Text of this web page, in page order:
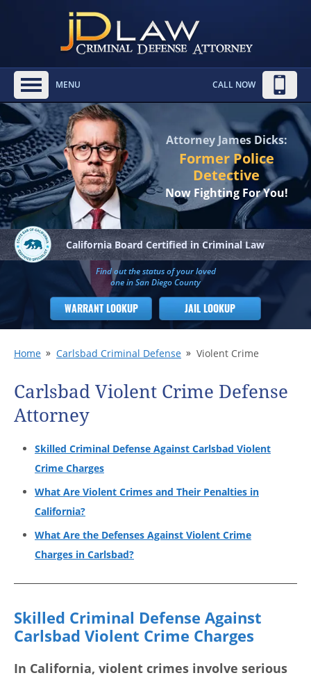
MENU CALL NOW
Attorney James Dicks:
Former Police
Detective
Now Fighting For You!
California Board Certified in Criminal Law
Find out the status of your loved
one in San Diego County
WARRANT LOOKUP JAIL LOOKUP
Home Carlsbad Criminal Defense Violent Crime
Carlsbad Violent Crime Defense
Attorney
Skilled Criminal Defense Against Carlsbad Violent
Crime Charges
What Are Violent Crimes and Their Penalties in
California?
What Are the Defenses Against Violent Crime
Charges in Carlsbad?
Skilled Criminal Defense Against
Carlsbad Violent Crime Charges
In California, violent crimes involve serious